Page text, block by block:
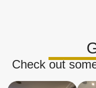
Check out